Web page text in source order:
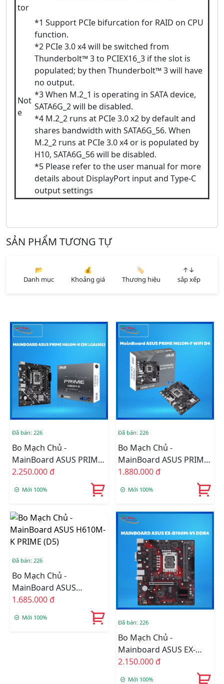
tor
Not
e
*1 Support PCIe bifurcation for RAID on CPU
function.
*2 PCIe 3.0 x4 will be switched from
Thunderbolt™ 3 to PCIEX16_3 if the slot is
populated; by then Thunderbolt™ 3 will have
no output.
*3 When M.2_1 is operating in SATA device,
SATA6G_2 will be disabled.
*4 M.2_2 runs at PCIe 3.0 x2 by default and
shares bandwidth with SATA6G_56. When
M.2_2 runs at PCIe 3.0 x4 or is populated by
H10, SATA6G_56 will be disabled.
*5 Please refer to the user manual for more
details about DisplayPort input and Type-C
output settings
SẢN PHẨM TƯƠNG TỰ
📂
Danh mục
💰
Khoảng giá
🏷️
Thương hiệu
↑↓
sắp xếp
Đã bán: 226
Bo Mạch Chủ -
MainBoard ASUS PRIME
H810M-K DDR5
2.250.000 đ
Mới 100%
Đã bán: 226
Bo Mạch Chủ -
MainBoard ASUS PRIME
H610M-F WIFI D4
1.880.000 đ
Mới 100%
Đã bán: 226
Bo Mạch Chủ -
MainBoard ASUS
H610M-K PRIME (D5)
1.685.000 đ
Mới 100%
Đã bán: 226
Bo Mạch Chủ -
Mainboard ASUS EX-
B760M-V5 DDR4
2.150.000 đ
Mới 100%